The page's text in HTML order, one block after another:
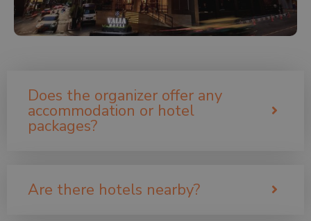
Does the organizer offer any
accommodation or hotel
packages?
Are there hotels nearby?